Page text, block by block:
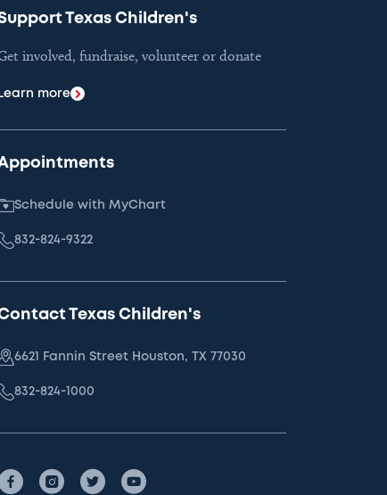
Texas Children's
involved, fundraise, volunteer or donate
Learn more
Schedule with MyChart
832-824-9322
Texas Children's
6621 Fannin Street Houston, TX 77030
832-824-1000